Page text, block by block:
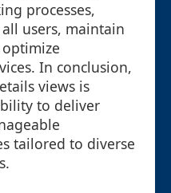
processes,
users, maintain
In conclusion,
views is
to deliver
tailored to diverse